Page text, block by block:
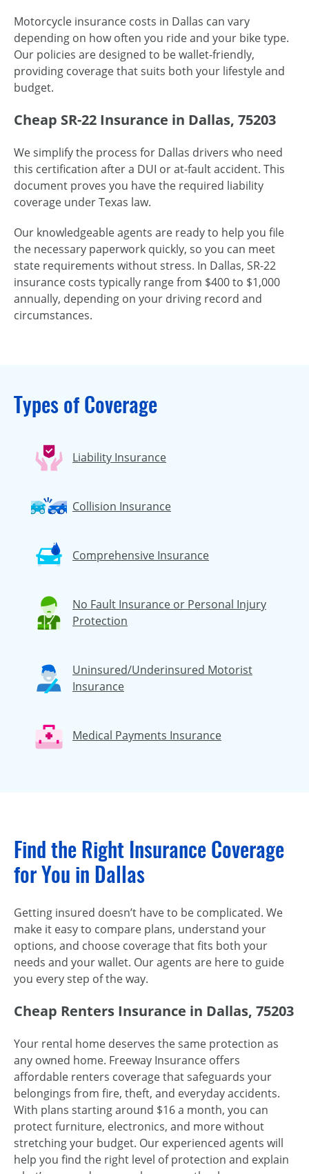
Motorcycle insurance costs in Dallas can vary
depending on how often you ride and your bike type.
Our policies are designed to be wallet-friendly,
providing coverage that suits both your lifestyle and
budget.
Cheap SR-22 Insurance in Dallas, 75203
We simplify the process for Dallas drivers who need
this certification after a DUI or at-fault accident. This
document proves you have the required liability
coverage under Texas law.
Our knowledgeable agents are ready to help you file
the necessary paperwork quickly, so you can meet
state requirements without stress. In Dallas, SR-22
insurance costs typically range from $400 to $1,000
annually, depending on your driving record and
circumstances.
Types of Coverage
Liability Insurance
Collision Insurance
Comprehensive Insurance
No Fault Insurance or Personal Injury
Protection
Uninsured/Underinsured Motorist
Insurance
Medical Payments Insurance
Find the Right Insurance Coverage
for You in Dallas
Getting insured doesn’t have to be complicated. We
make it easy to compare plans, understand your
options, and choose coverage that fits both your
needs and your wallet. Our agents are here to guide
you every step of the way.
Cheap Renters Insurance in Dallas, 75203
Your rental home deserves the same protection as
any owned home. Freeway Insurance offers
affordable renters coverage that safeguards your
belongings from fire, theft, and everyday accidents.
With plans starting around $16 a month, you can
protect furniture, electronics, and more without
stretching your budget. Our experienced agents will
help you find the right level of protection and explain